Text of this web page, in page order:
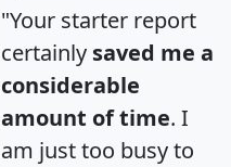
"Your starter report
certainly saved me a
considerable
amount of time. I
am just too busy to